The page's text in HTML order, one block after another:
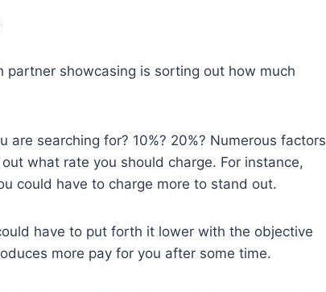
showcasing is sorting out how much
searching for? 10%? 20%? Numerous factors
what rate you should charge. For instance,
could have to charge more to stand out.
have to put forth it lower with the objective
more pay for you after some time.